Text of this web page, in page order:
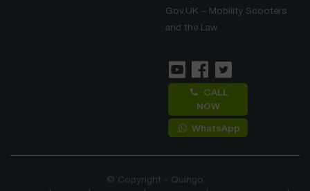
Gov.UK – Mobility Scooters
and the Law
CALL
NOW
WhatsApp
© Copyright - Quingo